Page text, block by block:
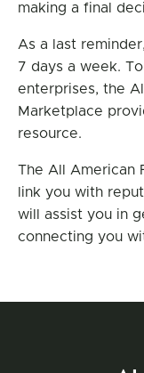
making a final
As a last
7 days a week.
enterprises, the
Marketplace
resource.
The All American
link you with
will assist you in
connecting you